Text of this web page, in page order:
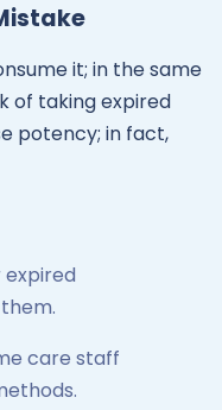
it; in the same
of taking expired
potency; in fact,
care staff